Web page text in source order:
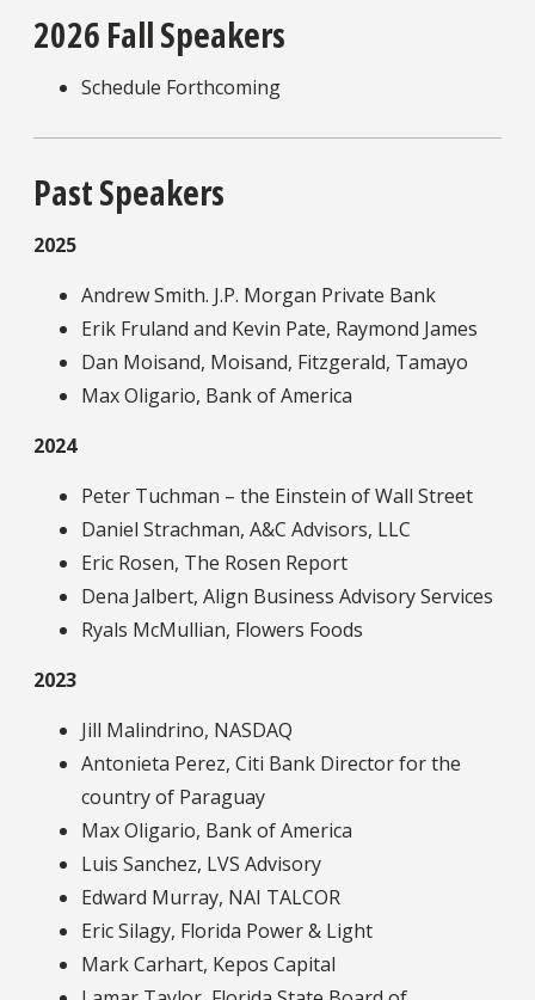
2026 Fall Speakers
Schedule Forthcoming
Past Speakers
2025
Andrew Smith. J.P. Morgan Private Bank
Erik Fruland and Kevin Pate, Raymond James
Dan Moisand, Moisand, Fitzgerald, Tamayo
Max Oligario, Bank of America
2024
Peter Tuchman – the Einstein of Wall Street
Daniel Strachman, A&C Advisors, LLC
Eric Rosen, The Rosen Report
Dena Jalbert, Align Business Advisory Services
Ryals McMullian, Flowers Foods
2023
Jill Malindrino, NASDAQ
Antonieta Perez, Citi Bank Director for the
country of Paraguay
Max Oligario, Bank of America
Luis Sanchez, LVS Advisory
Edward Murray, NAI TALCOR
Eric Silagy, Florida Power & Light
Mark Carhart, Kepos Capital